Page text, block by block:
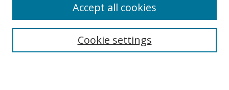
Search
Cookie settings
Accept all cookies